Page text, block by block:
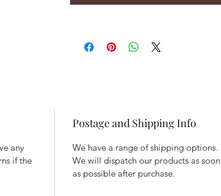
any
if the
Postage and Shipping Info
We have a range of shipping options.
We will dispatch our products as soon
as possible after purchase.